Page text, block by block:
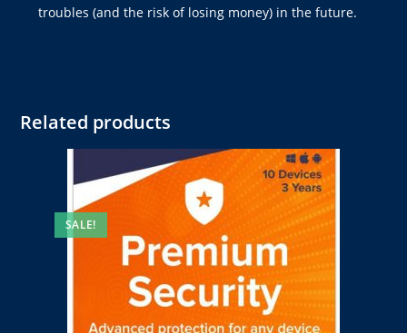
troubles (and the risk of losing money) in the future.
Related products
SALE!